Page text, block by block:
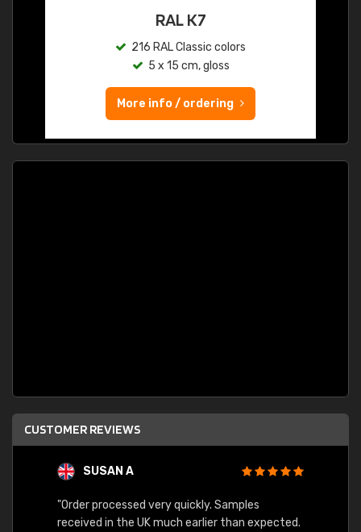
RAL K7
216 RAL Classic colors
5 x 15 cm, gloss
More info / ordering
CUSTOMER REVIEWS
SUSAN A
"Order processed very quickly. Samples
received in the UK much earlier than expected.